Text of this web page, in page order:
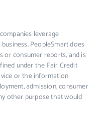
leverage
PeopleSmart does
or consumer reports, and is
under the Fair Credit
or the information
admission, consumer
other purpose that would